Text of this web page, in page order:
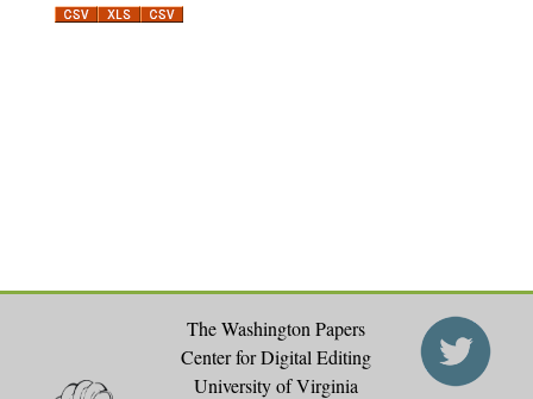
The Washington Papers
Center for Digital Editing
University of Virginia